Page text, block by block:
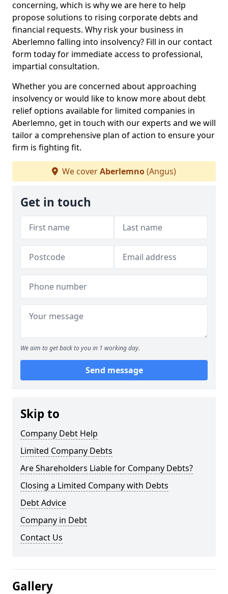
concerning, which is why we are here to help
propose solutions to rising corporate debts and
financial requests. Why risk your business in
Aberlemno falling into insolvency? Fill in our contact
form today for immediate access to professional,
impartial consultation.
Whether you are concerned about approaching
insolvency or would like to know more about debt
relief options available for limited companies in
Aberlemno, get in touch with our experts and we will
tailor a comprehensive plan of action to ensure your
firm is fighting fit.
We coverAberlemno(Angus)
Get in touch
We aim to get back to you in 1 working day.
Send message
Skip to
Company Debt Help
Limited Company Debts
Are Shareholders Liable for Company Debts?
Closing a Limited Company with Debts
Debt Advice
Company in Debt
Contact Us
Gallery